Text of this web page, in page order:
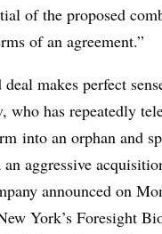
of the proposed
of an agreement.”
makes perfect
who has repeatedly
into an orphan and
aggressive
announced on
York’s Foresight